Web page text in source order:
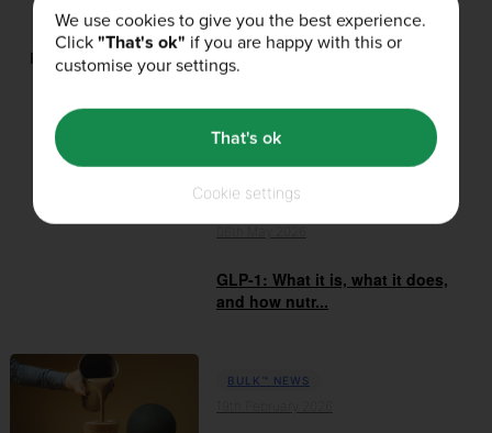
Related Products
Related Articles
BULK™ NEWS
GLP-1: What it is, what it does,
and how nutr...
BULK™ NEWS
We use cookies to give you the best experience.
Click"That's ok" if you are happy with this or
customise your settings.
Cookie settings
That's ok